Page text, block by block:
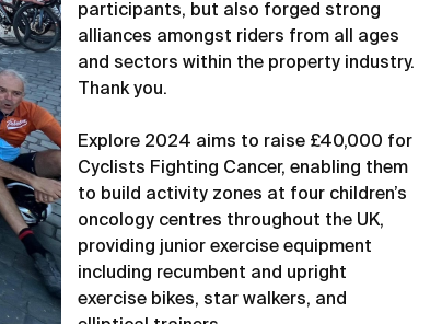
participants, but also forged strong
alliances amongst riders from all ages
and sectors within the property industry.
Thank you.
Explore 2024 aims to raise £40,000 for
Cyclists Fighting Cancer, enabling them
to build activity zones at four children’s
oncology centres throughout the UK,
providing junior exercise equipment
including recumbent and upright
exercise bikes, star walkers, and